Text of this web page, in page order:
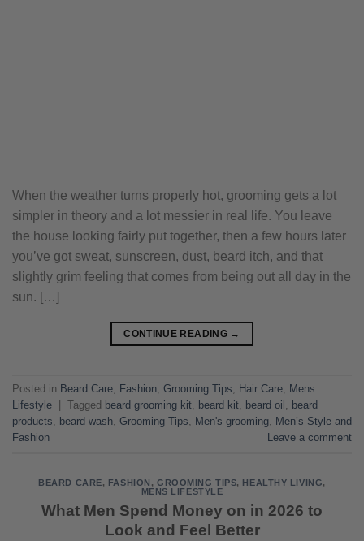
When the weather turns properly hot, grooming gets a lot
simpler in theory and a lot messier in real life. You leave
the house looking fairly put together, then a few hours later
you’ve got sweat, sunscreen, dust, beard itch, and that
slightly grim feeling that comes from being out all day in the
sun. […]
CONTINUE READING →
Posted in Beard Care, Fashion, Grooming Tips, Hair Care, Mens
Lifestyle
Tagged beard grooming kit, beard kit, beard oil , beard
products, beard wash, Grooming Tips, Men's grooming, Men’s Style and
Fashion
Leave a comment
BEARD CARE, FASHION , GROOMING TIPS, HEALTHY LIVING,
MENS LIFESTYLE
What Men Spend Money on in 2026 to
Look and Feel Better